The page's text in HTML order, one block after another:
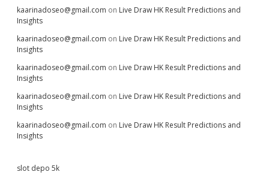
kaarinadoseo@gmail.com on Live Draw HK Result Predictions and
Insights
kaarinadoseo@gmail.com on Live Draw HK Result Predictions and
Insights
kaarinadoseo@gmail.com on Live Draw HK Result Predictions and
Insights
kaarinadoseo@gmail.com on Live Draw HK Result Predictions and
Insights
kaarinadoseo@gmail.com on Live Draw HK Result Predictions and
Insights
slot depo 5k